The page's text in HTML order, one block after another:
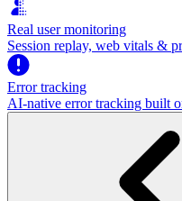
Real user monitoring
Session replay, web vitals &
Error tracking
AI‑native error tracking built